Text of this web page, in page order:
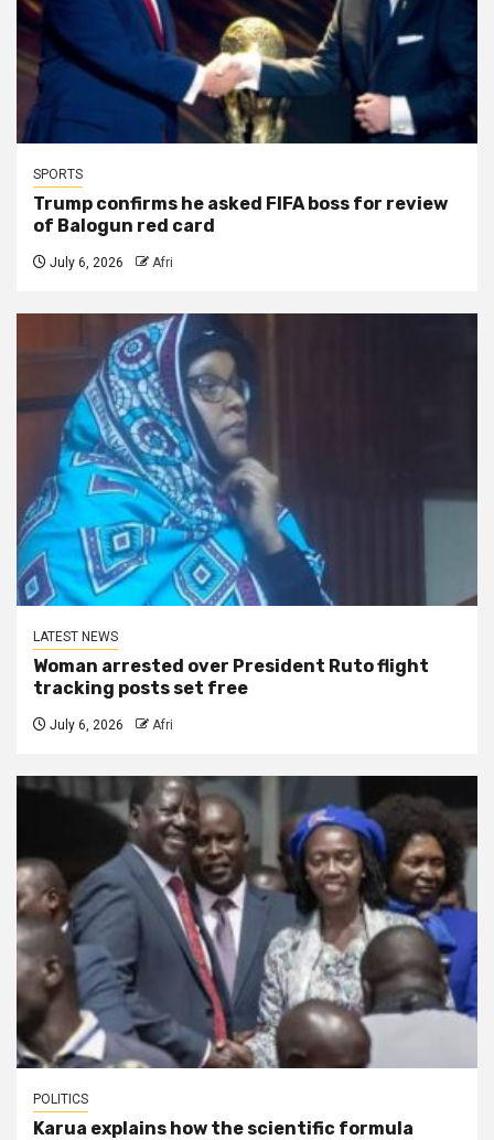
SPORTS
Trump confirms he asked FIFA boss for review
of Balogun red card
July 6, 2026 Afri
LATEST NEWS
Woman arrested over President Ruto flight
tracking posts set free
July 6, 2026 Afri
POLITICS
Karua explains how the scientific formula